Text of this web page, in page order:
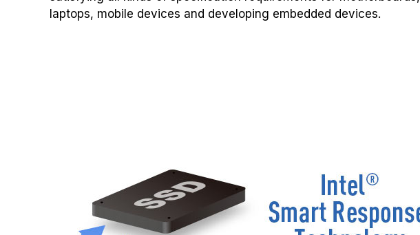
laptops, mobile devices and developing embedded devices.